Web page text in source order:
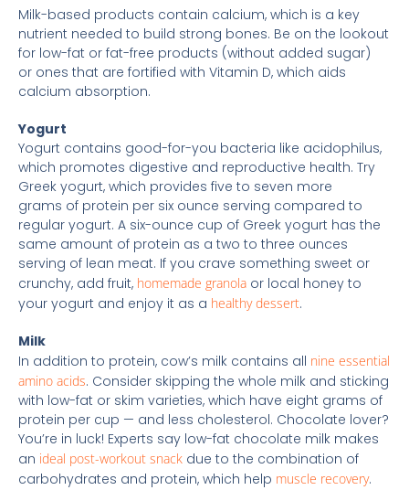
Milk-based products contain calcium, which is a key
nutrient needed to build strong bones. Be on the lookout
for low-fat or fat-free products (without added sugar)
or ones that are fortified with Vitamin D, which aids
calcium absorption.
Yogurt
Yogurt contains good-for-you bacteria like acidophilus,
which promotes digestive and reproductive health. Try
Greek yogurt, which provides five to seven more
grams of protein per six ounce serving compared to
regular yogurt. A six-ounce cup of Greek yogurt has the
same amount of protein as a two to three ounces
serving of lean meat. If you crave something sweet or
crunchy, add fruit, homemade granola or local honey to
your yogurt and enjoy it as a healthy dessert.
Milk
In addition to protein, cow’s milk contains all nine essential
amino acids. Consider skipping the whole milk and sticking
with low-fat or skim varieties, which have eight grams of
protein per cup — and less cholesterol. Chocolate lover?
You’re in luck! Experts say low-fat chocolate milk makes
an ideal post-workout snack due to the combination of
carbohydrates and protein, which help muscle recovery.